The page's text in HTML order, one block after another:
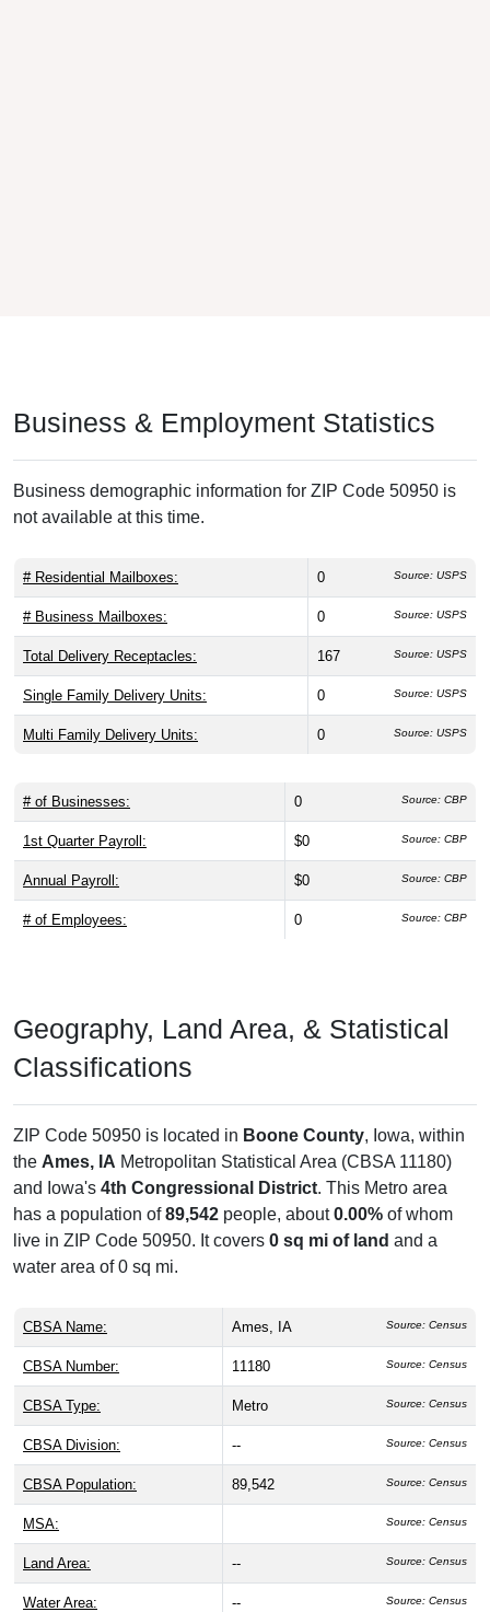
Business & Employment Statistics
Business demographic information for ZIP Code 50950 is
not available at this time.
# Residential Mailboxes: 0 Source: USPS
# Business Mailboxes: 0 Source: USPS
Total Delivery Receptacles: 167 Source: USPS
Single Family Delivery Units: 0 Source: USPS
Multi Family Delivery Units: 0 Source: USPS
# of Businesses: 0 Source: CBP
1st Quarter Payroll: $0 Source: CBP
Annual Payroll: $0 Source: CBP
# of Employees: 0 Source: CBP
Geography, Land Area, & Statistical
Classifications
ZIP Code 50950 is located in Boone County, Iowa, within
the Ames, IA Metropolitan Statistical Area (CBSA 11180)
and Iowa's 4th Congressional District. This Metro area
has a population of89,542 people, about0.00% of whom
live in ZIP Code 50950. It covers 0 sq mi of land and a
water area of 0 sq mi.
CBSA Name: Ames, IA Source: Census
CBSA Number: 11180 Source: Census
CBSA Type: Metro Source: Census
CBSA Division: -- Source: Census
CBSA Population: 89,542 Source: Census
MSA: Source: Census
Land Area: -- Source: Census
Water Area: -- Source: Census